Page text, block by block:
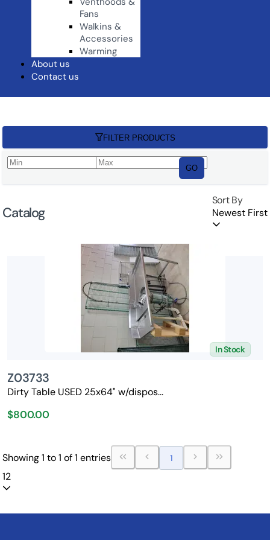
Fans
Walkins &
Accessories
Warming
About us
Contact us
FILTER PRODUCTS
GO
Catalog
Sort By
Newest First
In Stock
Z03733
Dirty Table USED 25x64" w/dispos...
$800.00
Showing 1 to 1 of 1 entries 1
12